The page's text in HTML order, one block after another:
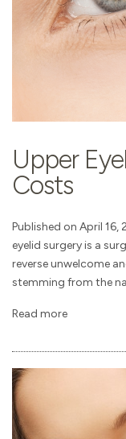
Upper
Costs
Published on April 16,
eyelid surgery is a
reverse unwelcome
stemming from the
Read more